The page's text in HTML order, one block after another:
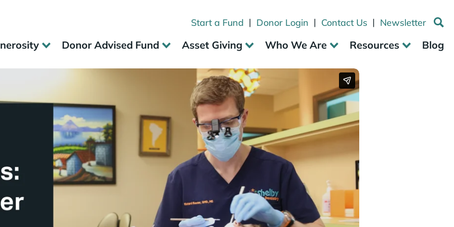
Start a Fund | Donor Login | Contact Us | Newsletter
Donor Advised Fund Asset Giving Who We Are Resources Blog